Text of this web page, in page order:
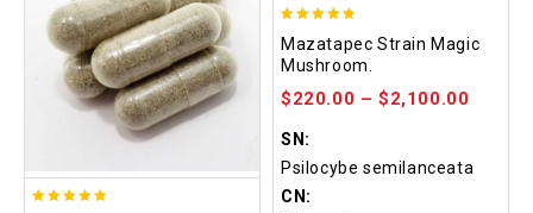
out of 5
Mazatapec Strain Magic
Mushroom.
$220.00 –$2,100.00
SN:
Psilocybe semilanceata
CN: